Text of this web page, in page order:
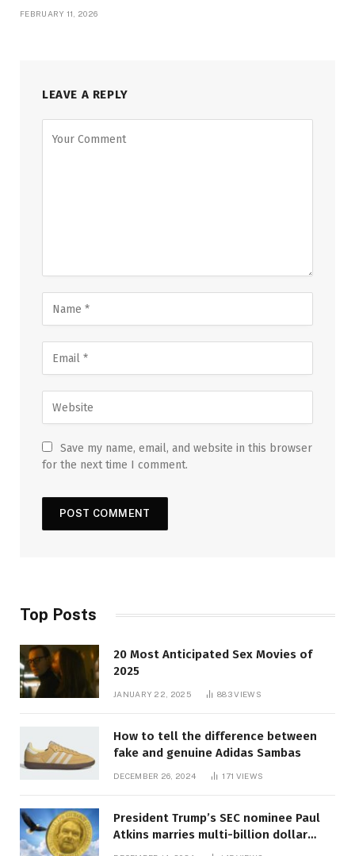
FEBRUARY 11, 2026
LEAVE A REPLY
Save my name, email, and website in this browser
for the next time I comment.
Top Posts
20 Most Anticipated Sex Movies of
2025
JANUARY 22, 2025 883VIEWS
How to tell the difference between
fake and genuine Adidas Sambas
DECEMBER 26, 2024 171 VIEWS
President Trump’s SEC nominee Paul
Atkins marries multi-billion dollar